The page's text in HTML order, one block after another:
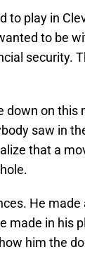
to play in
to be
security.
down on
saw in
that a
He
in his
him the